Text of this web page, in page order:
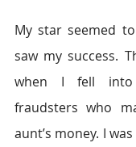
My star seemed
saw my success.
when I fell
fraudsters who
aunt’s money. I